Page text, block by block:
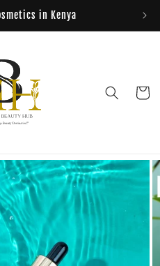
in Kenya
Cart